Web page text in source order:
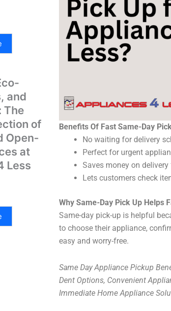
and
The
of
Open-
at
Less
Benefits Of Fast Same-Day
No waiting for delivery
Perfect for urgent
Saves money on delivery
Lets customers check
Why Same-Day Pick Up Helps
Same-day pick-up is helpful
to choose their appliance,
easy and worry-free.
Same Day Appliance Pickup
Dent Options, Convenient
Immediate Home Appliance